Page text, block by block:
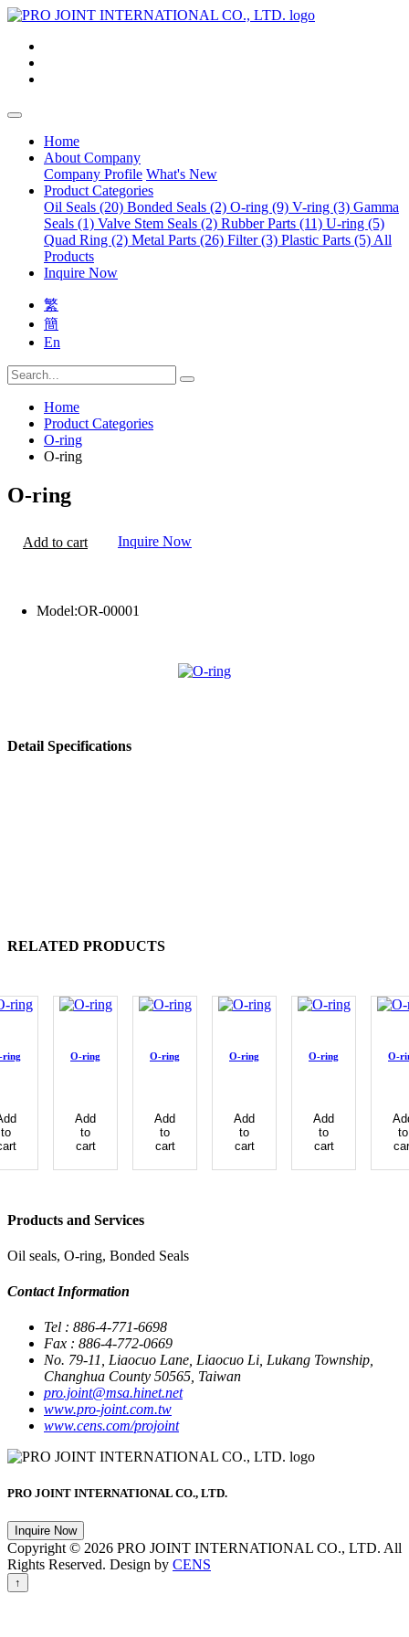
Home
About Company
Company Profile What's New
Product Categories
Oil Seals (20) Bonded Seals (2) O-ring (9) V-ring (3) Gamma
Seals (1) Valve Stem Seals (2) Rubber Parts (11) U-ring (5)
Quad Ring (2) Metal Parts (26) Filter (3) Plastic Parts (5) All
Products
Inquire Now
繁
簡
En
Home
Product Categories
O-ring
O-ring
O-ring
Add to cart Inquire Now
Model:OR-00001
Detail Specifications
RELATED PRODUCTS
ring
to
O-ring
Add
to
cart
O-ring
Add
to
cart
O-ring
Add
to
cart
O-ring
Add
to
cart
O-
to
Products and Services
Oil seals, O-ring, Bonded Seals
Contact Information
Tel : 886-4-771-6698
Fax : 886-4-772-0669
No. 79-11, Liaocuo Lane, Liaocuo Li, Lukang Township,
Changhua County 50565, Taiwan
pro.joint@msa.hinet.net
www.pro-joint.com.tw
www.cens.com/projoint
PRO JOINT INTERNATIONAL CO., LTD.
Inquire Now
Copyright © 2026 PRO JOINT INTERNATIONAL CO., LTD. All
Rights Reserved. Design by CENS
↑